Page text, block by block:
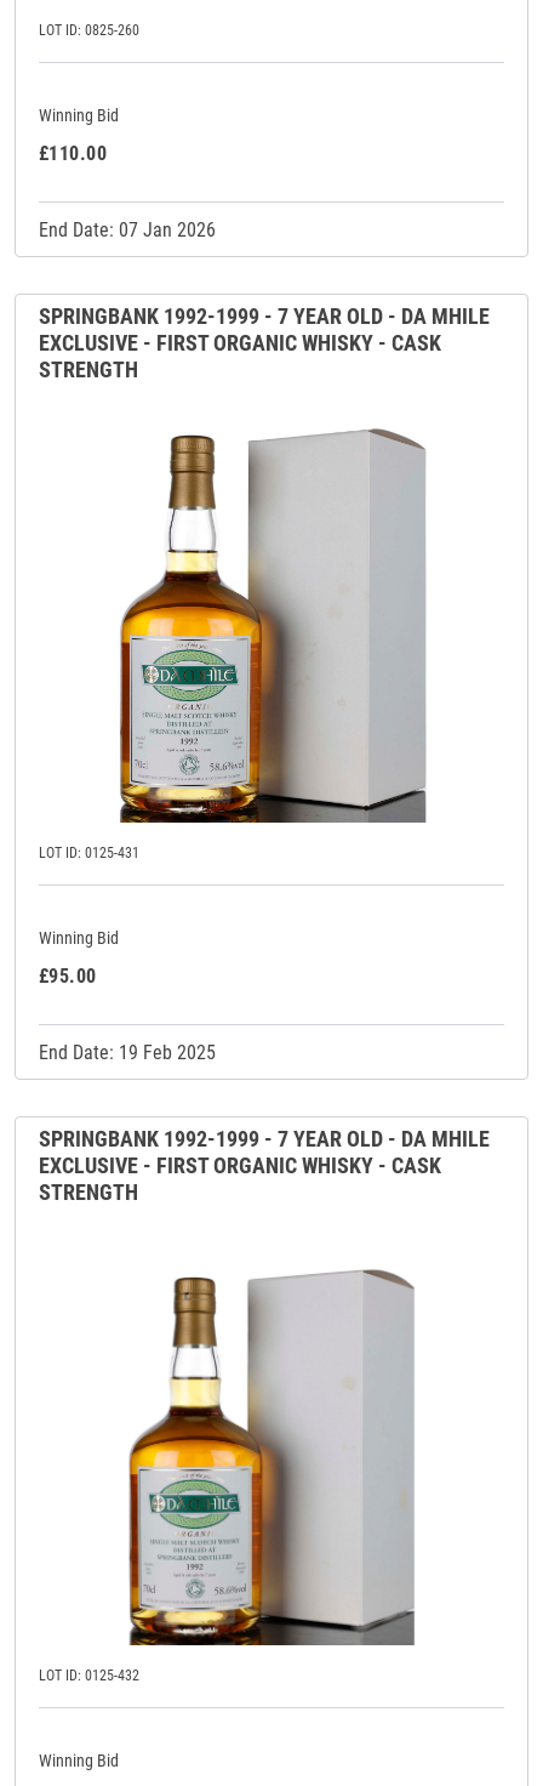
LOT ID: 0825-260
Winning Bid
£110.00
End Date: 07 Jan 2026
SPRINGBANK 1992-1999 - 7 YEAR OLD - DA MHILE
EXCLUSIVE - FIRST ORGANIC WHISKY - CASK
STRENGTH
LOT ID: 0125-431
Winning Bid
£95.00
End Date: 19 Feb 2025
SPRINGBANK 1992-1999 - 7 YEAR OLD - DA MHILE
EXCLUSIVE - FIRST ORGANIC WHISKY - CASK
STRENGTH
LOT ID: 0125-432
Winning Bid